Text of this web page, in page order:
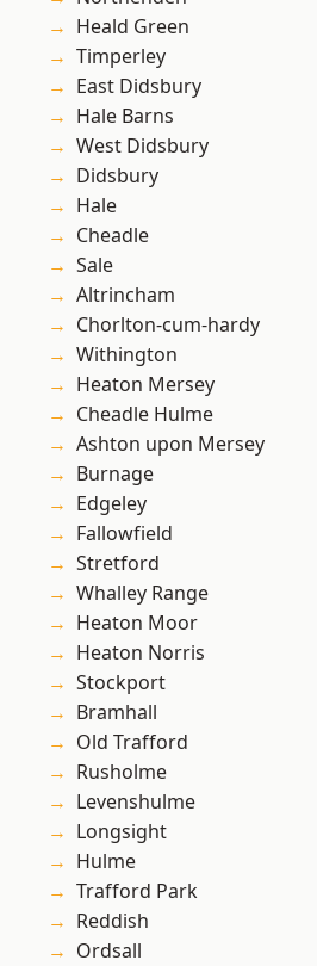
Heald Green
Timperley
East Didsbury
Hale Barns
West Didsbury
Didsbury
Hale
Cheadle
Sale
Altrincham
Chorlton-cum-hardy
Withington
Heaton Mersey
Cheadle Hulme
Ashton upon Mersey
Burnage
Edgeley
Fallowfield
Stretford
Whalley Range
Heaton Moor
Heaton Norris
Stockport
Bramhall
Old Trafford
Rusholme
Levenshulme
Longsight
Hulme
Trafford Park
Reddish
Ordsall